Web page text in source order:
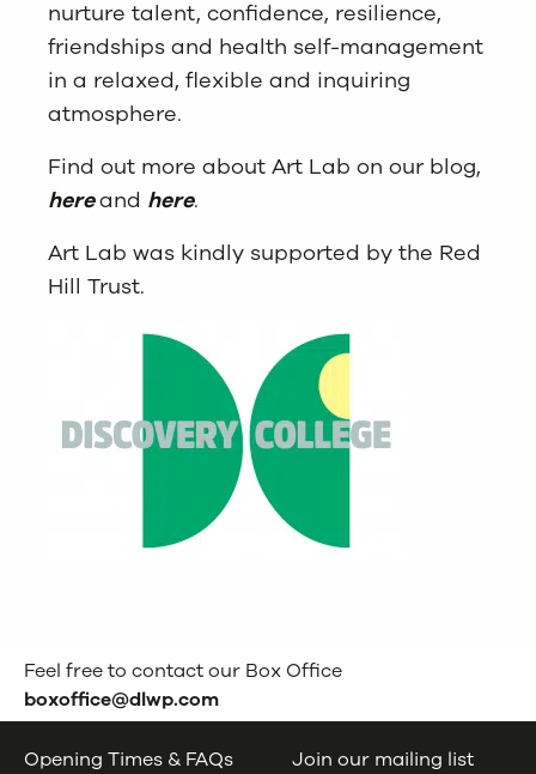
nurture talent, confidence, resilience,
friendships and health self-management
in a relaxed, flexible and inquiring
atmosphere.
Find out more about Art Lab on our blog,
hereand here.
Art Lab was kindly supported by the Red
Hill Trust.
Feel free to contact our Box Office
boxoffice@dlwp.com
Opening Times & FAQs
Join our mailing list